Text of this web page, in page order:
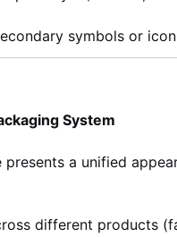
symbols or
System
a unified
different products